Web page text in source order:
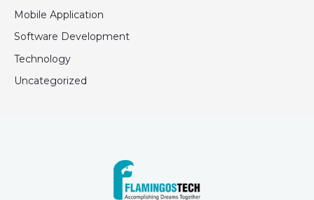
Mobile Application
Software Development
Technology
Uncategorized